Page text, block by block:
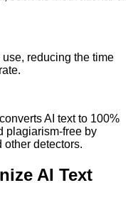
reducing the time
AI text to 100%
plagiarism-free by
detectors.
AI Text